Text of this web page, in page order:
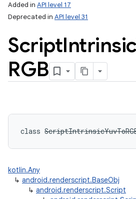
Added in API level 17
Deprecated in API level 31
ScriptIntrinsic
RGB
class
kotlin.Any
↳ android.renderscript.BaseObj
↳ android.renderscript.Script